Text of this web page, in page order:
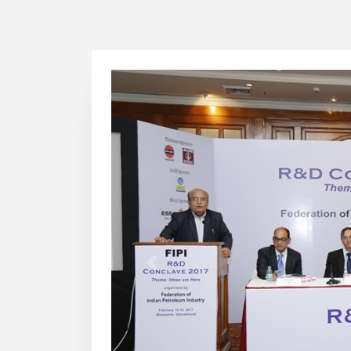
45678910111213141516
Previous